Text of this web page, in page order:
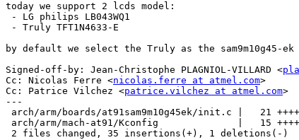
today we support 2 lcds model:
- LG philips LB043WQ1
- Truly TFT1N4633-E
by default we select the Truly as the sam9m10g45-ek
Signed-off-by: Jean-Christophe PLAGNIOL-VILLARD <
Cc: Nicolas Ferre <nicolas.ferre at atmel.com>
Cc: Patrice Vilchez <patrice.vilchez at atmel.com>
---
arch/arm/boards/at91sam9m10g45ek/init.c |   21
arch/arm/mach-at91/Kconfig              |   15
2 files changed, 35 insertions(+), 1 deletions(-)